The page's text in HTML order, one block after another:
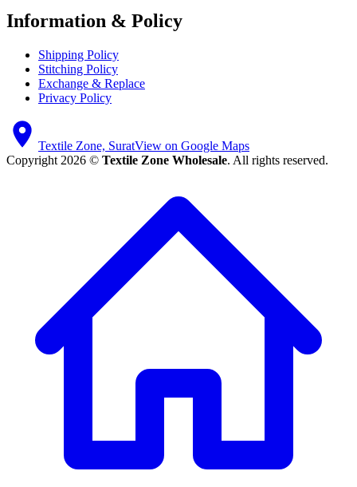
Information & Policy
Shipping Policy
Stitching Policy
Exchange & Replace
Privacy Policy
Textile Zone, SuratView on Google Maps
Copyright 2026 © Textile Zone Wholesale. All rights reserved.